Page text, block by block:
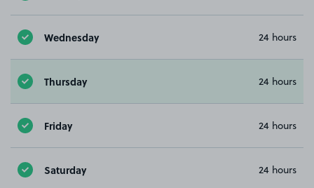
Wednesday 24 hours
Thursday 24 hours
Friday 24 hours
Saturday 24 hours